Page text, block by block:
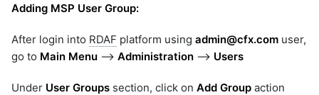
Adding MSP User Group:
After login into RDAF platform using admin@cfx.com user,
go to Main Menu --> Administration --> Users
Under User Groups section, click on Add Group action